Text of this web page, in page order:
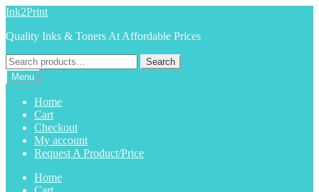
Skip
navigation
Skip
content
Ink2Print
Quality Inks & Toners At Affordable Prices
Search
for:
Search
Menu
Home
Cart
Checkout
My account
Request A Product/Price
Home